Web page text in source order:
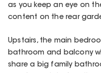
as you keep an eye on
content on the rear
Upstairs, the main
bathroom and balcony
share a big family